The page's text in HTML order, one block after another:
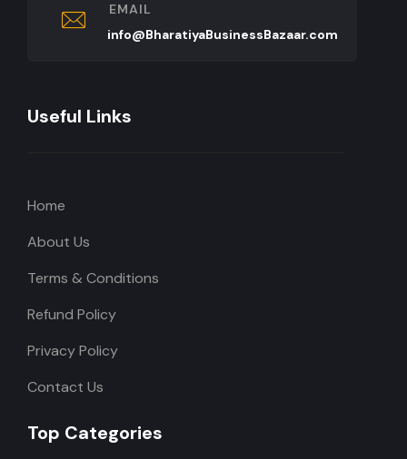
EMAIL
info@BharatiyaBusinessBazaar.com
Useful Links
Home
About Us
Terms & Conditions
Refund Policy
Privacy Policy
Contact Us
Top Categories